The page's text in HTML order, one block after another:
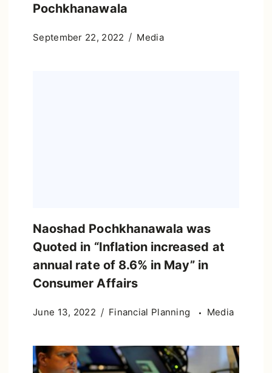
Pochkhanawala
September 22, 2022 Media
Naoshad Pochkhanawala was
Quoted in “Inflation increased at
annual rate of 8.6% in May” in
Consumer Affairs
June 13, 2022 Financial Planning Media